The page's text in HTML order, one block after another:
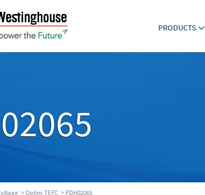
PRODUCTS
>Optim TEFC > PDH02065